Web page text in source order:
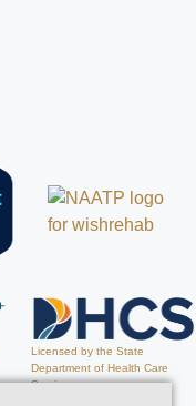
Licensed by the State
Department of Health Care
Services